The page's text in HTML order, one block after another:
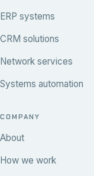
ERP systems
CRM solutions
Network services
Systems automation
COMPANY
About
How we work